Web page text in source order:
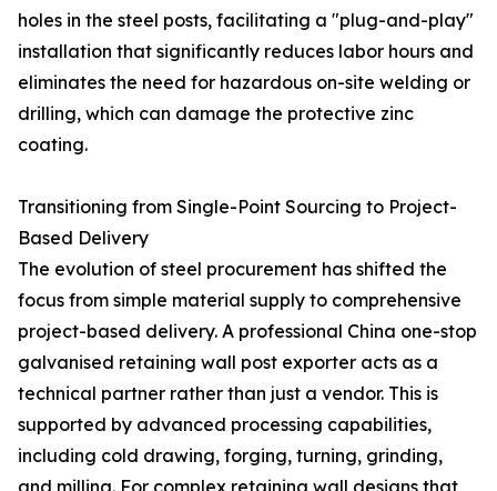
holes in the steel posts, facilitating a "plug-and-play"
installation that significantly reduces labor hours and
eliminates the need for hazardous on-site welding or
drilling, which can damage the protective zinc
coating.
Transitioning from Single-Point Sourcing to Project-
Based Delivery
The evolution of steel procurement has shifted the
focus from simple material supply to comprehensive
project-based delivery. A professional China one-stop
galvanised retaining wall post exporter acts as a
technical partner rather than just a vendor. This is
supported by advanced processing capabilities,
including cold drawing, forging, turning, grinding,
and milling. For complex retaining wall designs that